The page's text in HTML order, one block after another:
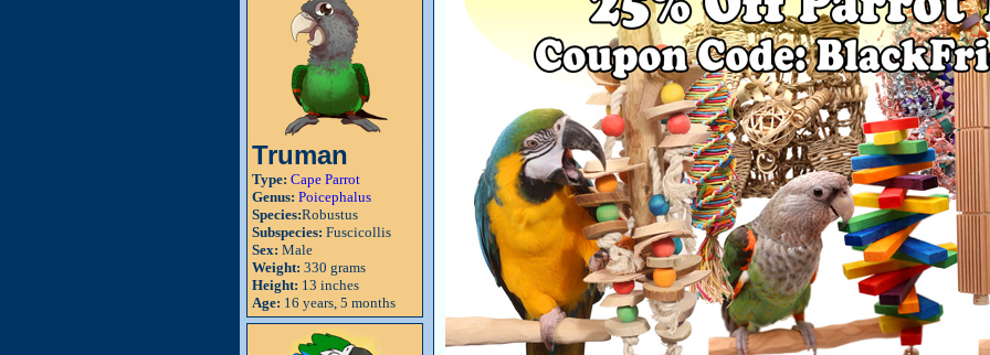
Truman
Type: Cape Parrot
Genus: Poicephalus
Species:Robustus
Subspecies: Fuscicollis
Sex: Male
Weight: 330 grams
Height: 13 inches
Age: 16 years, 5 months